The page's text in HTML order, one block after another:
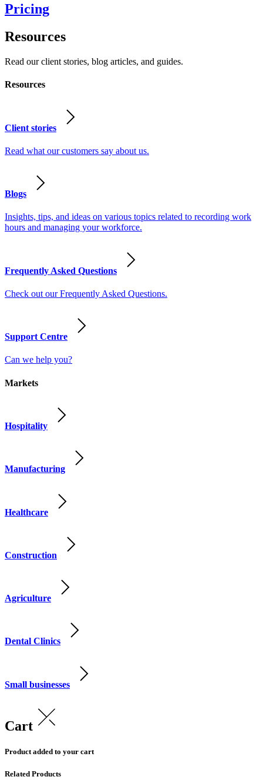
Pricing
Resources
Read our client stories, blog articles, and guides.
Resources
Client stories
Read what our customers say about us.
Blogs
Insights, tips, and ideas on various topics related to recording work
hours and managing your workforce.
Frequently Asked Questions
Check out our Frequently Asked Questions.
Support Centre
Can we help you?
Markets
Hospitality
Manufacturing
Healthcare
Construction
Agriculture
Dental Clinics
Small businesses
Cart
Product added to your cart
Related Products